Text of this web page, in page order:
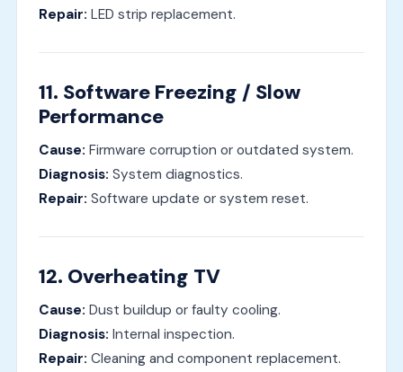
Repair: LED strip replacement.
11. Software Freezing / Slow
Performance
Cause: Firmware corruption or outdated system.
Diagnosis: System diagnostics.
Repair: Software update or system reset.
12. Overheating TV
Cause: Dust buildup or faulty cooling.
Diagnosis: Internal inspection.
Repair: Cleaning and component replacement.